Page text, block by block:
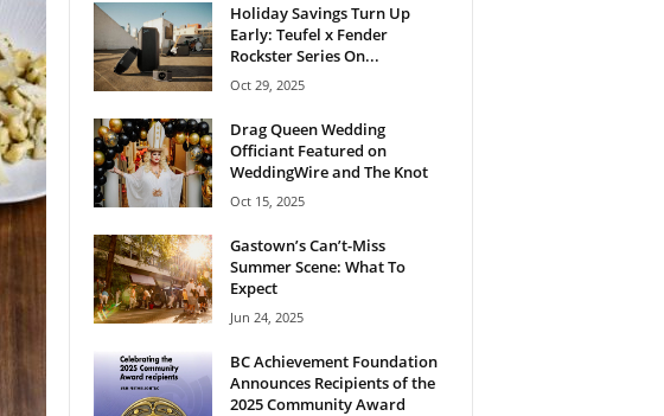
Holiday Savings Turn Up
Early: Teufel x Fender
Rockster Series On...
Oct 29, 2025
Drag Queen Wedding
Officiant Featured on
WeddingWire and The Knot
Oct 15, 2025
Gastown’s Can’t-Miss
Summer Scene: What To
Expect
Jun 24, 2025
BC Achievement Foundation
Announces Recipients of the
2025 Community Award